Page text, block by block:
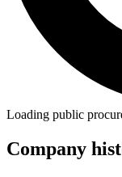
Loading public
Company